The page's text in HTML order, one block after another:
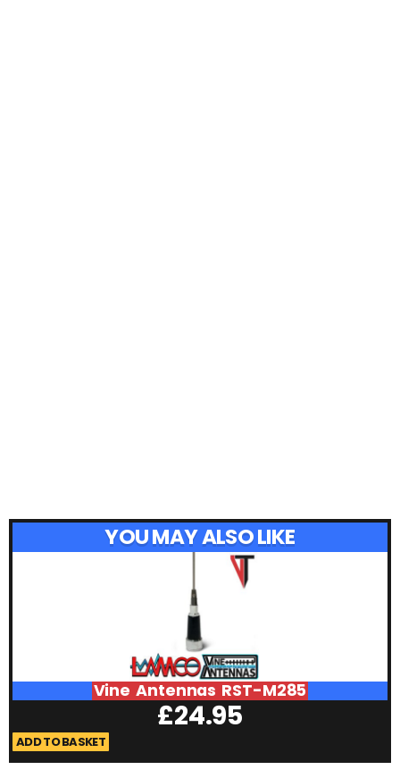
YOU MAY ALSO LIKE
Vine Antennas RST-M285
£24.95
ADD TO BASKET